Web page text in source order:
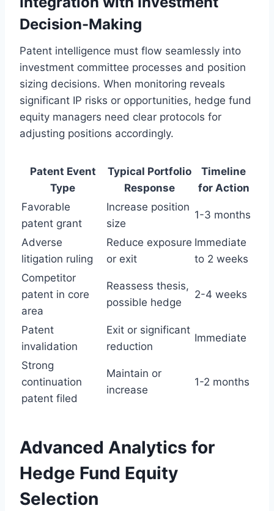
Decision-Making
Patent intelligence must flow seamlessly into
investment committee processes and position
sizing decisions. When monitoring reveals
significant IP risks or opportunities, hedge fund
equity managers need clear protocols for
adjusting positions accordingly.
Patent Event
Type
Typical Portfolio
Response
Timeline
for Action
Favorable
patent grant
Increase position
size
1-3 months
Adverse
litigation ruling
Reduce exposure
or exit
Immediate
to 2 weeks
Competitor
patent in core
area
Reassess thesis,
possible hedge
2-4 weeks
Patent
invalidation
Exit or significant
reduction
Immediate
Strong
continuation
patent filed
Maintain or
increase
1-2 months
Advanced Analytics for
Hedge Fund Equity
Selection